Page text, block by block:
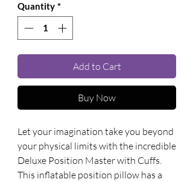
Quantity *
Add to Cart
Buy Now
Let your imagination take you beyond
your physical limits with the incredible
Deluxe Position Master with Cuffs.
This inflatable position pillow has a